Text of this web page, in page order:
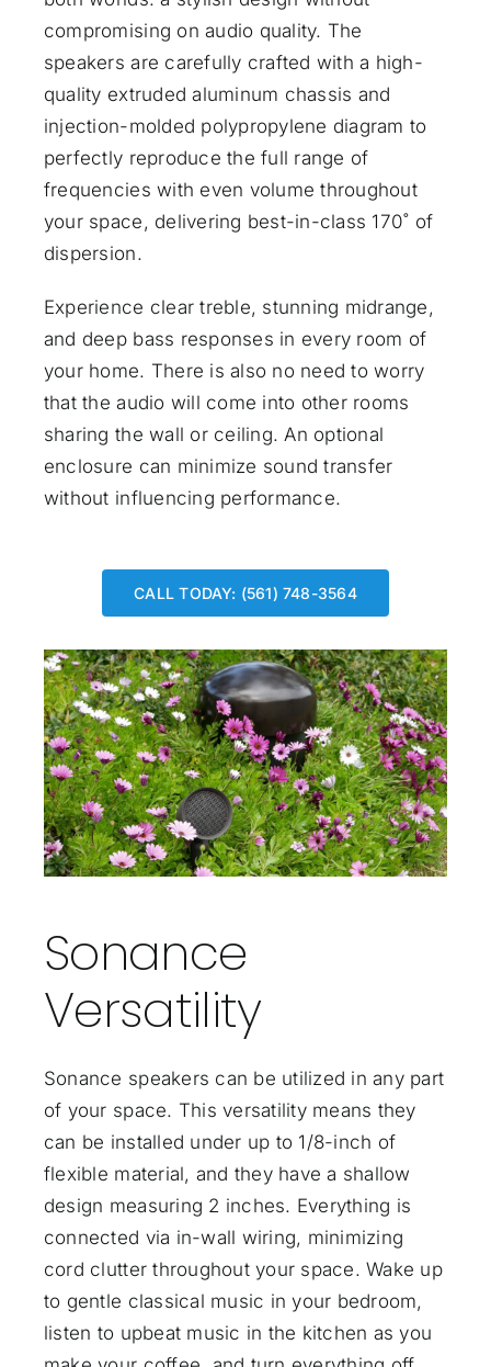
compromising on audio quality. The
speakers are carefully crafted with a high-
quality extruded aluminum chassis and
injection-molded polypropylene diagram to
perfectly reproduce the full range of
frequencies with even volume throughout
your space, delivering best-in-class 170˚ of
dispersion.
Experience clear treble, stunning midrange,
and deep bass responses in every room of
your home. There is also no need to worry
that the audio will come into other rooms
sharing the wall or ceiling. An optional
enclosure can minimize sound transfer
without influencing performance.
CALL TODAY: (561) 748-3564
Sonance
Versatility
Sonance speakers can be utilized in any part
of your space. This versatility means they
can be installed under up to 1/8-inch of
flexible material, and they have a shallow
design measuring 2 inches. Everything is
connected via in-wall wiring, minimizing
cord clutter throughout your space. Wake up
to gentle classical music in your bedroom,
listen to upbeat music in the kitchen as you